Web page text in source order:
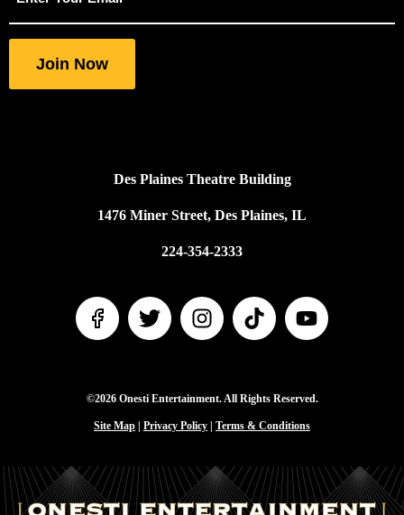
required
fieldsJoin Now
Des Plaines Theatre Building
1476 Miner Street, Des Plaines, IL
224-354-2333
©2026 Onesti Entertainment. All Rights Reserved.
Site Map Privacy Policy Terms & Conditions